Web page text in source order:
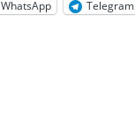
WhatsApp Telegram